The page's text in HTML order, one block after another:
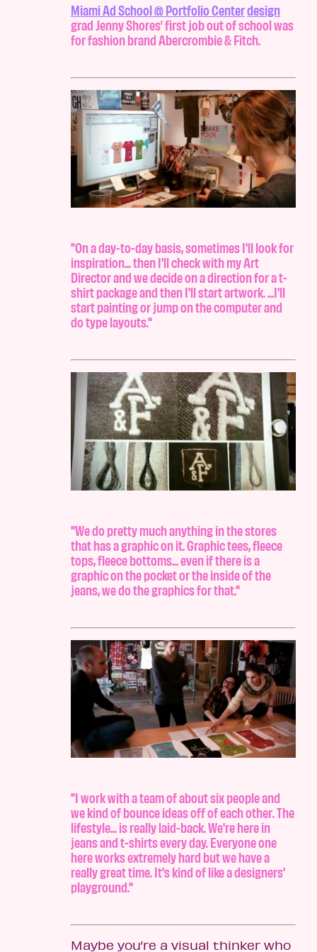
Miami Ad School @ Portfolio Centerdesign
grad Jenny Shores’ first job out of school was
for fashion brand Abercrombie & Fitch.
"On a day-to-day basis, sometimes I'll look for
inspiration... then I'll check with my Art
Director and we decide on a direction for a t-
shirt package and then I'll start artwork. ...I'll
start painting or jump on the computer and
do type layouts."
"We do pretty much anything in the stores
that has a graphic on it. Graphic tees, fleece
tops, fleece bottoms... even if there is a
graphic on the pocket or the inside of the
jeans, we do the graphics for that."
"I work with a team of about six people and
we kind of bounce ideas off of each other. The
lifestyle... is really laid-back. We're here in
jeans and t-shirts every day. Everyone one
here works extremely hard but we have a
really great time. It's kind of like a designers'
playground."
Maybe you’re a visual thinker who